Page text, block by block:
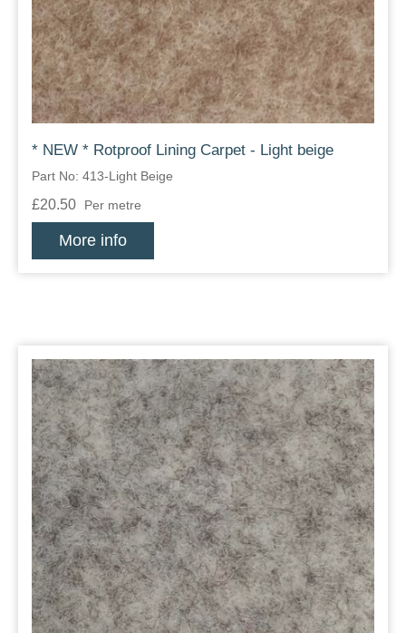
Zips
* NEW * Rotproof Lining Carpet - Light beige
Part No: 413-Light Beige
£20.50 Per metre
More info